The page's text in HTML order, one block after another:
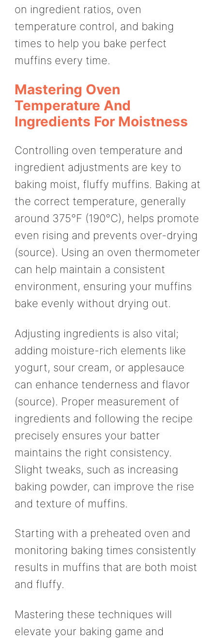
on ingredient ratios, oven
temperature control, and baking
times to help you bake perfect
muffins every time.
Mastering Oven
Temperature And
Ingredients For Moistness
Controlling oven temperature and
ingredient adjustments are key to
baking moist, fluffy muffins. Baking at
the correct temperature, generally
around 375°F (190°C), helps promote
even rising and prevents over-drying
(source). Using an oven thermometer
can help maintain a consistent
environment, ensuring your muffins
bake evenly without drying out.
Adjusting ingredients is also vital;
adding moisture-rich elements like
yogurt, sour cream, or applesauce
can enhance tenderness and flavor
(source). Proper measurement of
ingredients and following the recipe
precisely ensures your batter
maintains the right consistency.
Slight tweaks, such as increasing
baking powder, can improve the rise
and texture of muffins.
Starting with a preheated oven and
monitoring baking times consistently
results in muffins that are both moist
and fluffy.
Mastering these techniques will
elevate your baking game and